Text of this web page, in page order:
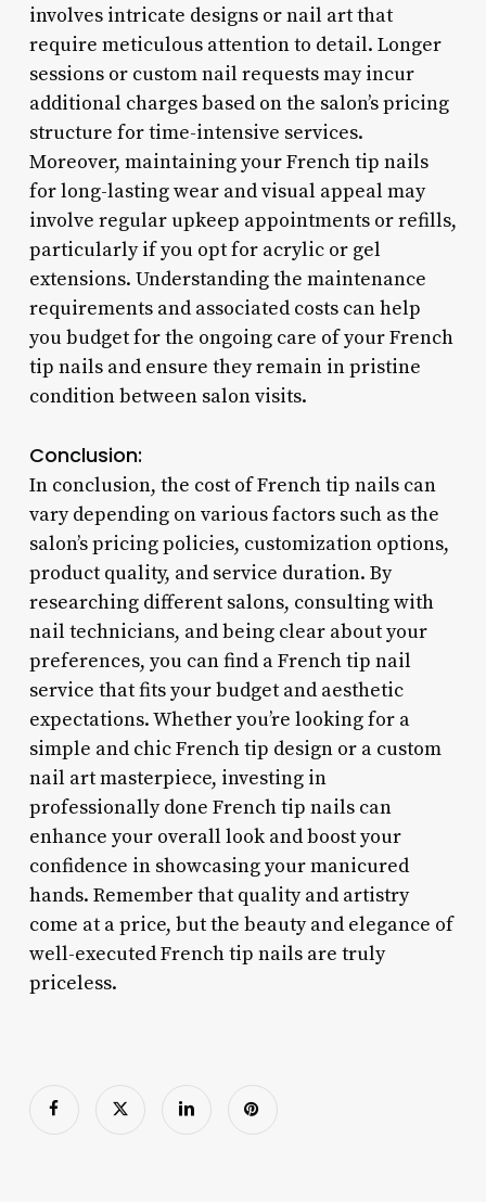
involves intricate designs or nail art that
require meticulous attention to detail. Longer
sessions or custom nail requests may incur
additional charges based on the salon’s pricing
structure for time-intensive services.
Moreover, maintaining your French tip nails
for long-lasting wear and visual appeal may
involve regular upkeep appointments or refills,
particularly if you opt for acrylic or gel
extensions. Understanding the maintenance
requirements and associated costs can help
you budget for the ongoing care of your French
tip nails and ensure they remain in pristine
condition between salon visits.
Conclusion:
In conclusion, the cost of French tip nails can
vary depending on various factors such as the
salon’s pricing policies, customization options,
product quality, and service duration. By
researching different salons, consulting with
nail technicians, and being clear about your
preferences, you can find a French tip nail
service that fits your budget and aesthetic
expectations. Whether you’re looking for a
simple and chic French tip design or a custom
nail art masterpiece, investing in
professionally done French tip nails can
enhance your overall look and boost your
confidence in showcasing your manicured
hands. Remember that quality and artistry
come at a price, but the beauty and elegance of
well-executed French tip nails are truly
priceless.